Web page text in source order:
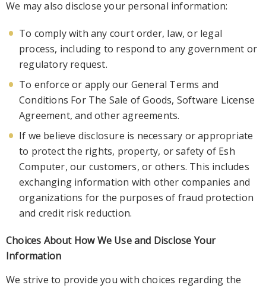
We may also disclose your personal information:
To comply with any court order, law, or legal
process, including to respond to any government or
regulatory request.
To enforce or apply our General Terms and
Conditions For The Sale of Goods, Software License
Agreement, and other agreements.
If we believe disclosure is necessary or appropriate
to protect the rights, property, or safety of Esh
Computer, our customers, or others. This includes
exchanging information with other companies and
organizations for the purposes of fraud protection
and credit risk reduction.
Choices About How We Use and Disclose Your
Information
We strive to provide you with choices regarding the